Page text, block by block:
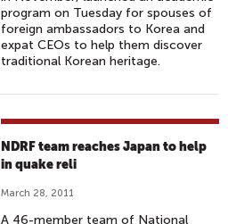
program on Tuesday for spouses of
foreign ambassadors to Korea and
expat CEOs to help them discover
traditional Korean heritage.
NDRF team reaches Japan to help
in quake reli
March 28, 2011
A 46-member team of National